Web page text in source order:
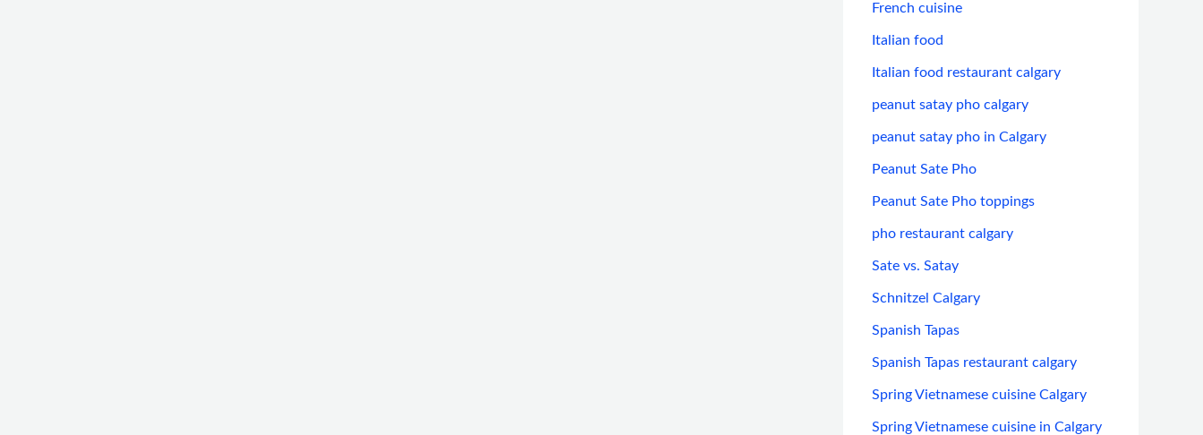
French cuisine
Italian food
Italian food restaurant calgary
peanut satay pho calgary
peanut satay pho in Calgary
Peanut Sate Pho
Peanut Sate Pho toppings
pho restaurant calgary
Sate vs. Satay
Schnitzel Calgary
Spanish Tapas
Spanish Tapas restaurant calgary
Spring Vietnamese cuisine Calgary
Spring Vietnamese cuisine in Calgary